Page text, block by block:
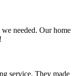
needed. Our home
service. They made